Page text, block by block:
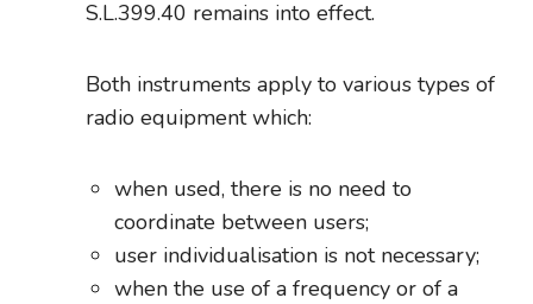
S.L.399.40 remains into effect.
Both instruments apply to various types of
radio equipment which:
when used, there is no need to
coordinate between users;
user individualisation is not necessary;
when the use of a frequency or of a